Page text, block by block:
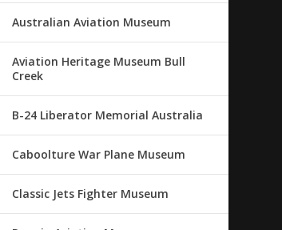
Australian Aviation Museum
Aviation Heritage Museum Bull
Creek
B-24 Liberator Memorial Australia
Caboolture War Plane Museum
Classic Jets Fighter Museum